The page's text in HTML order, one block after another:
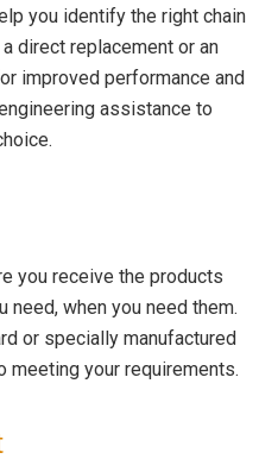
you identify the right chain
direct replacement or an
improved performance and
assistance to
you receive the products
need, when you need them.
or specially manufactured
meeting your requirements.